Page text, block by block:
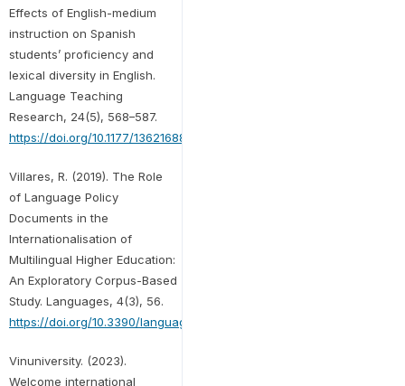
Effects of English-medium
instruction on Spanish
students’ proficiency and
lexical diversity in English.
Language Teaching
Research, 24(5), 568–587.
https://doi.org/10.1177/1362168818817945
Villares, R. (2019). The Role
of Language Policy
Documents in the
Internationalisation of
Multilingual Higher Education:
An Exploratory Corpus-Based
Study. Languages, 4(3), 56.
https://doi.org/10.3390/languages4030056
Vinuniversity. (2023).
Welcome international